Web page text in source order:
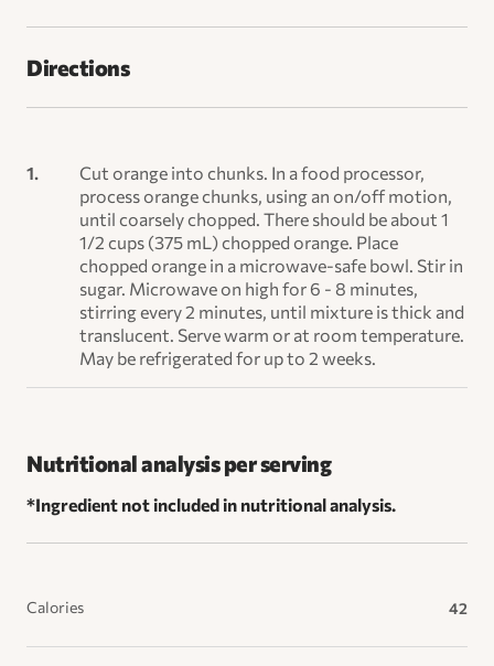
Directions
Cut orange into chunks. In a food processor,
process orange chunks, using an on/off motion,
until coarsely chopped. There should be about 1
1/2 cups (375 mL) chopped orange. Place
chopped orange in a microwave-safe bowl. Stir in
sugar. Microwave on high for 6 - 8 minutes,
stirring every 2 minutes, until mixture is thick and
translucent. Serve warm or at room temperature.
May be refrigerated for up to 2 weeks.
Nutritional analysis per serving
*Ingredient not included in nutritional analysis.
Calories 42